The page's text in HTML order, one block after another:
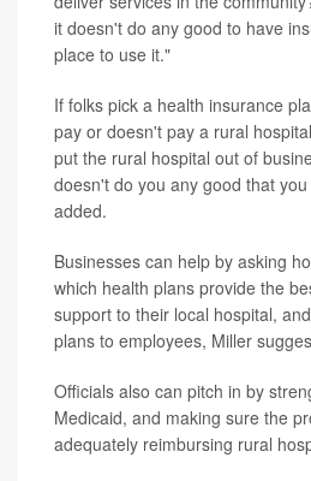
it doesn't do any good to have
place to use it."
If folks pick a health insurance
pay or doesn't pay a rural
put the rural hospital out of
doesn't do you any good that
added.
Businesses can help by asking
which health plans provide the
support to their local hospital,
plans to employees, Miller
Officials also can pitch in by
Medicaid, and making sure the
adequately reimbursing rural